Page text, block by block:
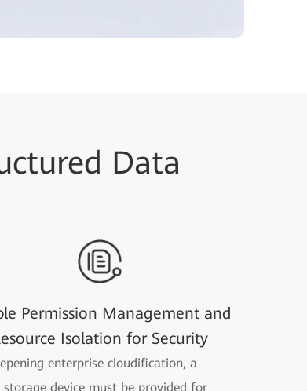
Data
Permission Management and
Isolation for Security
enterprise cloudification, a
storage device must be provided for